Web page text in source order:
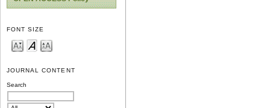
FONT SIZE
JOURNAL CONTENT
Search